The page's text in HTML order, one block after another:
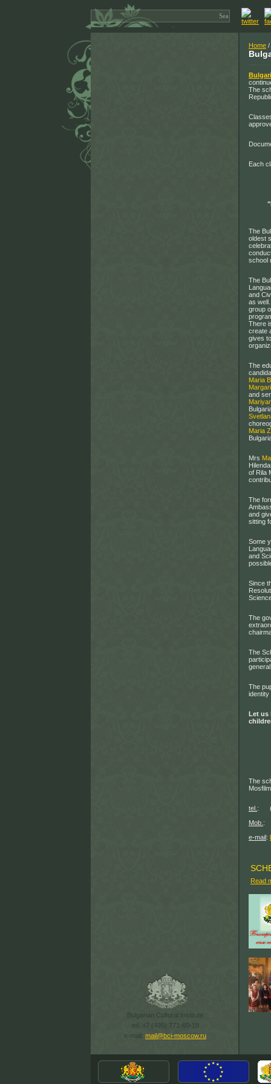
Bulgarian Cultural Institute
tel. +7 (495) 771-60-18
e-mail: mail@bci-moscow.ru
Home /
The
Each
The
oldest
school
The
and
as
group
There
create
gives
The
Maria
and
Maria
Mrs
of Rila
The
and
sitting
Some
and
Since
The
The
The
identity
Let us
The
tel. :
Mob. :
e-mail:
Read